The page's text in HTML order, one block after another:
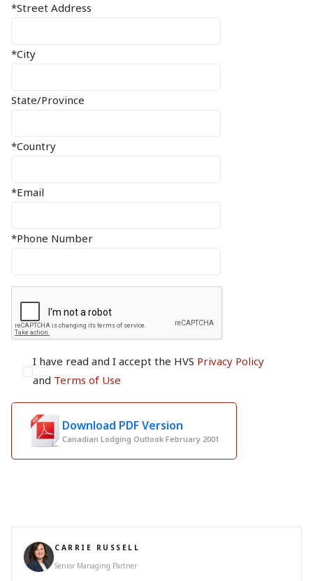
*Street Address
*City
State/Province
*Country
*Email
*Phone Number
I have read and I accept the HVS Privacy Policy
and Terms of Use
Download PDF Version
Canadian Lodging Outlook February 2001
CARRIE RUSSELL
Senior Managing Partner